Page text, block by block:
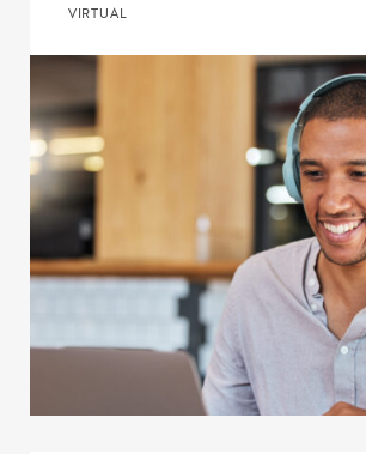
VIRTUAL
Click to view the page: Upward Bound